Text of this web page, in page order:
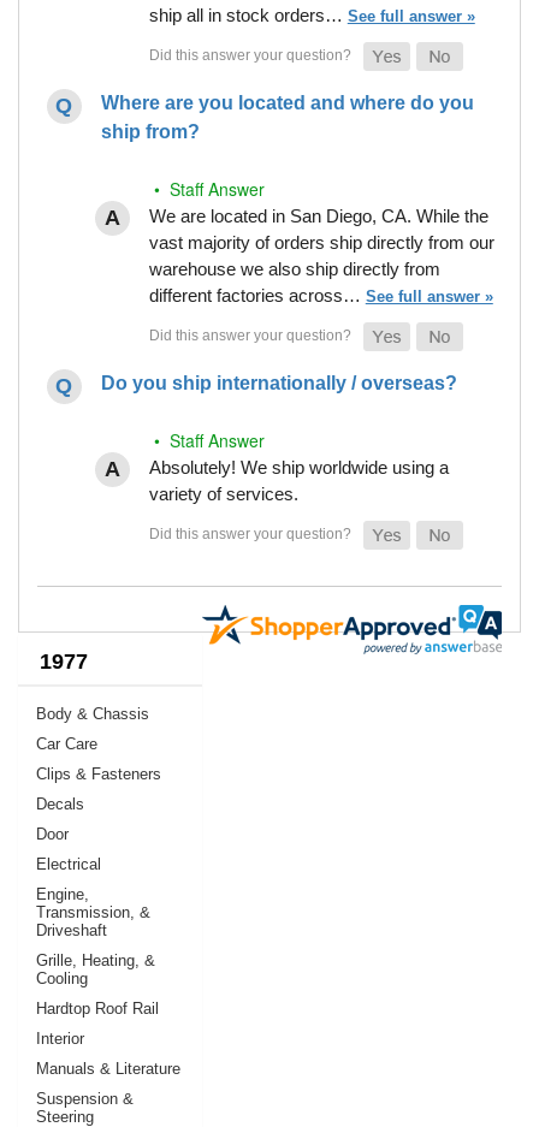
ship all in stock orders… See full answer »
Where are you located and where do you
ship from?
• Staff Answer
We are located in San Diego, CA. While the
vast majority of orders ship directly from our
warehouse we also ship directly from
different factories across… See full answer »
Do you ship internationally / overseas?
• Staff Answer
Absolutely! We ship worldwide using a
variety of services.
1977
Body & Chassis
Car Care
Clips & Fasteners
Decals
Door
Electrical
Engine,
Transmission, &
Driveshaft
Grille, Heating, &
Cooling
Hardtop Roof Rail
Interior
Manuals & Literature
Suspension &
Steering